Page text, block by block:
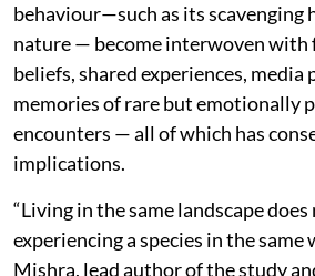
behaviour—such as its scavenging
nature — become interwoven
beliefs, shared experiences, media
memories of rare but emotionally
encounters — all of which has
implications.
“Living in the same landscape
experiencing a species in the same
Mishra, lead author of the study